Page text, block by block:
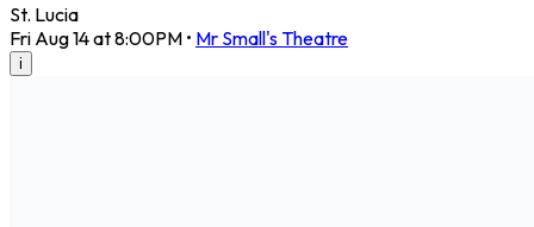
St. Lucia
Fri Aug 14 at 8:00PM • Mr Small's Theatre
i